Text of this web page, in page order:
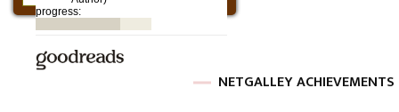
NETGALLEY ACHIEVEMENTS